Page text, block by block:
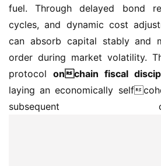
fuel. Through delayed bond
cycles, and dynamic cost
can absorb capital stably and
order during market volatility.
protocol onchain fiscal
laying an economically self
subsequent